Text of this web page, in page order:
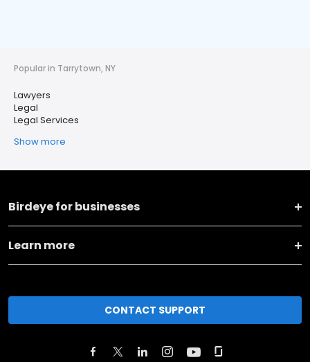
Popular in Tarrytown, NY
Lawyers
Legal
Legal Services
Show more
Birdeye for businesses
Learn more
CONTACT SUPPORT